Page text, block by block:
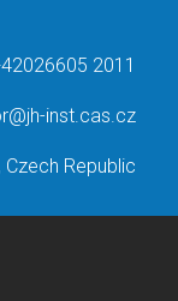
2011
inst.cas.cz
Republic